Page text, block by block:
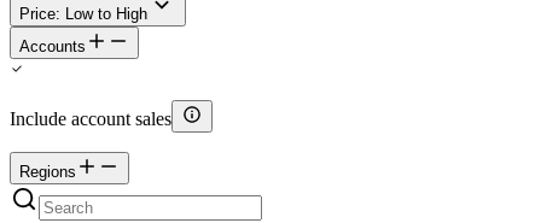
Price: Low to High
Accounts
Include account sales
Regions